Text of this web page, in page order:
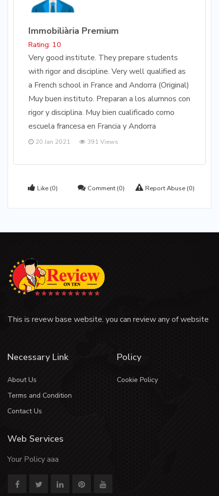
Immobiliària Premium
Rating: 10
Very good institute. They prepare students
with rigor and discipline. Very well qualified as
a French school in France and Andorra (Original)
Muy buen instituto. Preparan a los alumnos con
rigor y disciplina. Muy bien cualificado como
escuela francesa en Francia y Andorra
20 Jan 2021 391 Views
Like (0) Comment (0) Report Abuse (0)
This is revew base website. you can review any of website
Necessary Link
About Us
Terms and Condition
Contact Us
Policy
Cookie Policy
Web Services
Your Policy aaa